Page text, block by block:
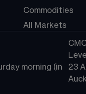
Commodities
All Markets
morning (in
23